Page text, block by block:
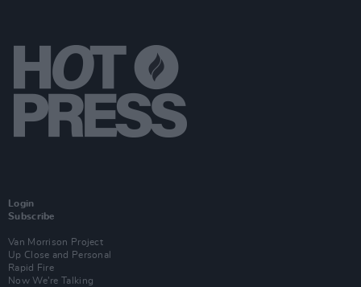
Login
Subscribe
Van Morrison Project
Up Close and Personal
Rapid Fire
Now We’re Talking